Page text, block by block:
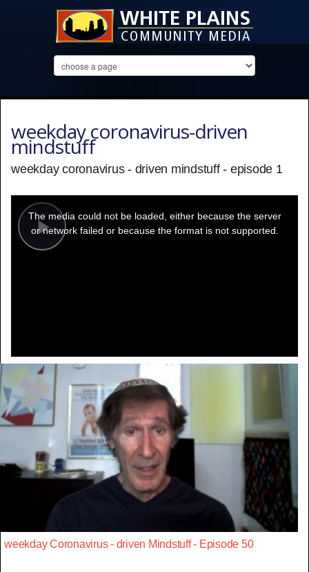
weekday coronavirus-driven
mindstuff
weekday coronavirus - driven mindstuff - episode 1
Play
modal
window.
The media could not be loaded, either because the server
or network failed or because the format is not supported.
weekday Coronavirus - driven Mindstuff - Episode 50